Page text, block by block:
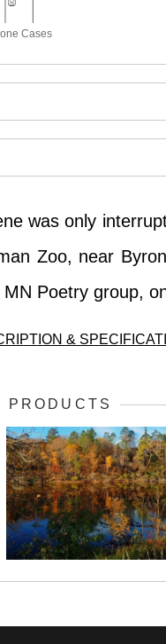
Cases
was only
Zoo, near
Poetry group,
&
Zoo, near
MN Poetry group,
PRODUCTS